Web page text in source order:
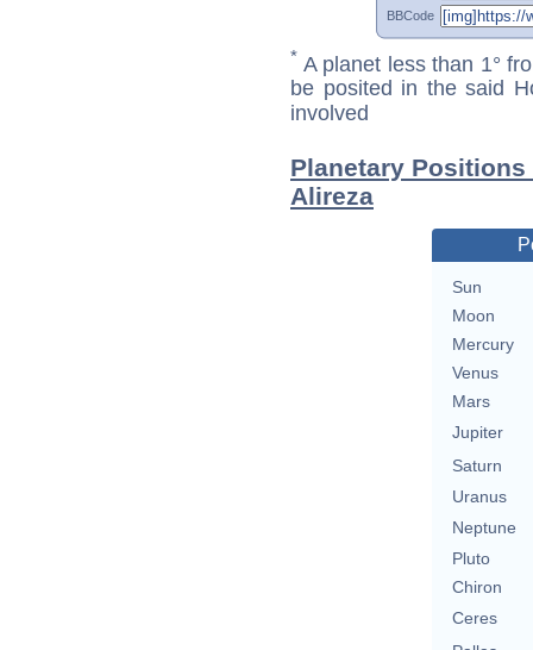
BBCode
* A planet less than 1°
be posited in the said
involved
Planetary
Alireza
Sun
Moon
Mercury
Venus
Mars
Jupiter
Saturn
Uranus
Neptune
Pluto
Chiron
Ceres